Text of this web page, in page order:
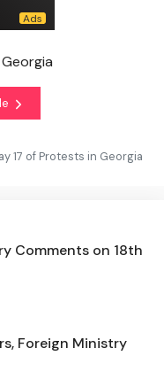
17 of Protests in Georgia
Comments on 18th
Foreign Ministry